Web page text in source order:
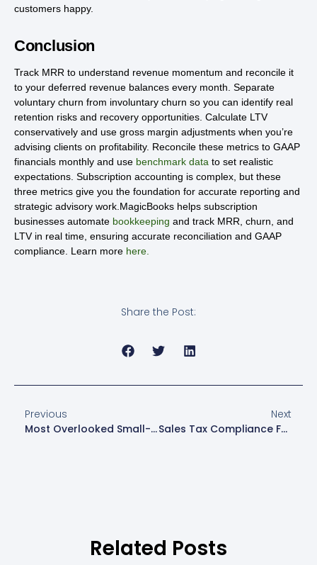
customers happy.
Conclusion
Track MRR to understand revenue momentum and reconcile it
to your deferred revenue balances every month. Separate
voluntary churn from involuntary churn so you can identify real
retention risks and recovery opportunities. Calculate LTV
conservatively and use gross margin adjustments when you’re
advising clients on profitability. Reconcile these metrics to GAAP
financials monthly and use benchmark data to set realistic
expectations. Subscription accounting is complex, but these
three metrics give you the foundation for accurate reporting and
strategic advisory work.MagicBooks helps subscription
businesses automate bookkeeping and track MRR, churn, and
LTV in real time, ensuring accurate reconciliation and GAAP
compliance. Learn more here.
Share the Post:
Previous
Most Overlooked Small-Business Tax Deductions And How To Crack Them
Next
Sales Tax Compliance For Multistate And Online Sellers
Related Posts